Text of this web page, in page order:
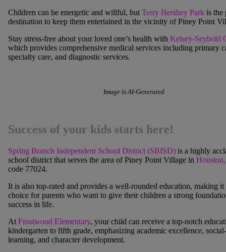
Children can be energetic and willful, but Terry Hershey Parkis the
destination to keep them entertained in the vicinity ofPiney Point
Stay stress-free about your loved one’s health with Kelsey-Seybold
which provides comprehensive medical services including primary
specialty care, and diagnostic services.
Image is AI-Generated
Success of your kids starts here!
Spring Branch Independent School District (SBISD)is a highly
school district that serves the area ofPiney Point Villagein
code 77024.
It is also top-rated and provides a well-rounded education, making it
choice for parents who want to give their children a strong
success in life.
At Frostwood Elementary, your child can receive a top-notch
kindergarten to fifth grade, emphasizing academic excellence,
learning, and character development.